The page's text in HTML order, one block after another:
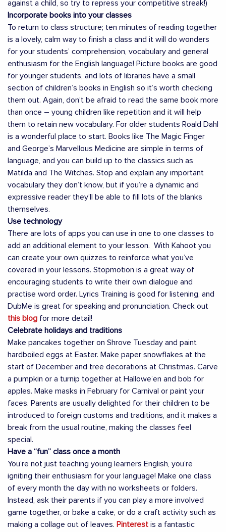
against a child, so try to repress your competitive streak!)
Incorporate books into your classes
To return to class structure; ten minutes of reading together
is a lovely, calm way to finish a class and it will do wonders
for your students’ comprehension, vocabulary and general
enthusiasm for the English language! Picture books are good
for younger students, and lots of libraries have a small
section of children’s books in English so it’s worth checking
them out. Again, don’t be afraid to read the same book more
than once – young children like repetition and it will help
them to retain new vocabulary. For older students Roald Dahl
is a wonderful place to start. Books like The Magic Finger
and George’s Marvellous Medicine are simple in terms of
language, and you can build up to the classics such as
Matilda and The Witches. Stop and explain any important
vocabulary they don’t know, but if you’re a dynamic and
expressive reader they’ll be able to fill lots of the blanks
themselves.
Use technology
There are lots of apps you can use in one to one classes to
add an additional element to your lesson. With Kahoot you
can create your own quizzes to reinforce what you’ve
covered in your lessons. Stopmotion is a great way of
encouraging students to write their own dialogue and
practise word order. Lyrics Training is good for listening, and
DubMe is great for speaking and pronunciation. Check out
this blog for more detail!
Celebrate holidays and traditions
Make pancakes together on Shrove Tuesday and paint
hardboiled eggs at Easter. Make paper snowflakes at the
start of December and tree decorations at Christmas. Carve
a pumpkin or a turnip together at Hallowe’en and bob for
apples. Make masks in February for Carnival or paint your
faces. Parents are usually delighted for their children to be
introduced to foreign customs and traditions, and it makes a
break from the usual routine, making the classes feel
special.
Have a “fun” class once a month
You’re not just teaching young learners English, you’re
igniting their enthusiasm for your language! Make one class
of every month the day with no worksheets or folders.
Instead, ask their parents if you can play a more involved
game together, or bake a cake, or do a craft activity such as
making a collage out of leaves. Pinterest is a fantastic